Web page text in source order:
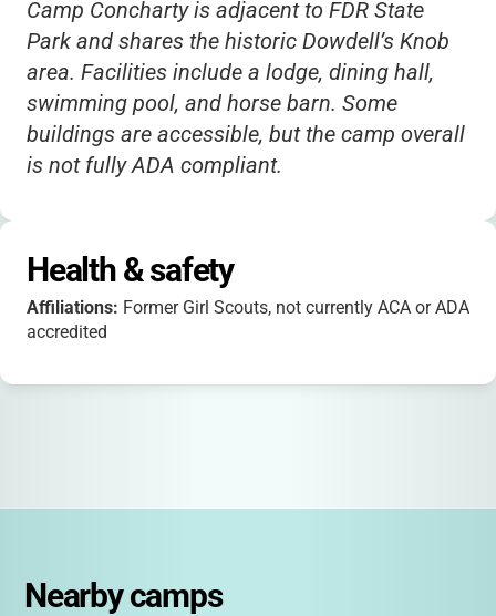
Camp Concharty is adjacent to FDR State
Park and shares the historic Dowdell’s Knob
area. Facilities include a lodge, dining hall,
swimming pool, and horse barn. Some
buildings are accessible, but the camp overall
is not fully ADA compliant.
Health & safety
Affiliations: Former Girl Scouts, not currently ACA or ADA
accredited
Nearby camps